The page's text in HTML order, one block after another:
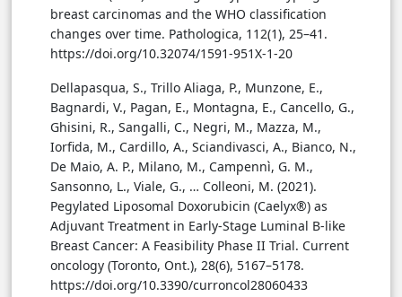
breast carcinomas and the WHO classification
changes over time. Pathologica, 112(1), 25–41.
https://doi.org/10.32074/1591-951X-1-20
Dellapasqua, S., Trillo Aliaga, P., Munzone, E.,
Bagnardi, V., Pagan, E., Montagna, E., Cancello, G.,
Ghisini, R., Sangalli, C., Negri, M., Mazza, M.,
Iorfida, M., Cardillo, A., Sciandivasci, A., Bianco, N.,
De Maio, A. P., Milano, M., Campennì, G. M.,
Sansonno, L., Viale, G., … Colleoni, M. (2021).
Pegylated Liposomal Doxorubicin (Caelyx®) as
Adjuvant Treatment in Early-Stage Luminal B-like
Breast Cancer: A Feasibility Phase II Trial. Current
oncology (Toronto, Ont.), 28(6), 5167–5178.
https://doi.org/10.3390/curroncol28060433